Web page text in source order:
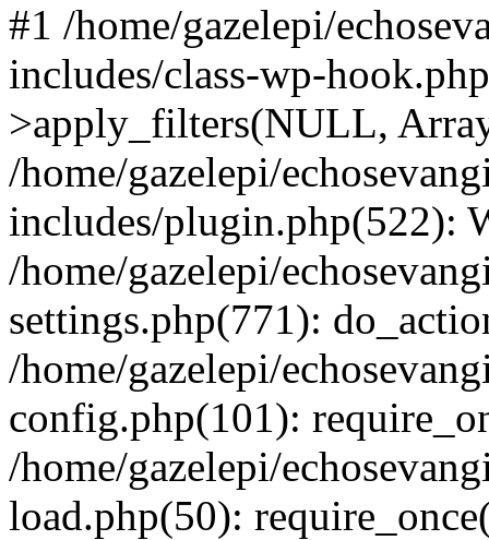
#1 /home/gazelepi/
includes/class-wp-
>apply_filters(NULL,
/home/gazelepi/
includes/plugin.php(522):
/home/gazelepi/
settings.php(771):
/home/gazelepi/
config.php(101):
/home/gazelepi/
load.php(50):